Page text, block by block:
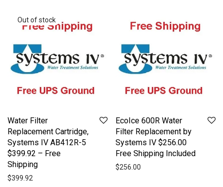
Water Filter
Replacement Cartridge,
Systems IV AB412R-5
$399.92 – Free
Shipping
$399.92
EcoIce 600R Water
Filter Replacement by
Systems IV $256.00
Free Shipping Included
$256.00